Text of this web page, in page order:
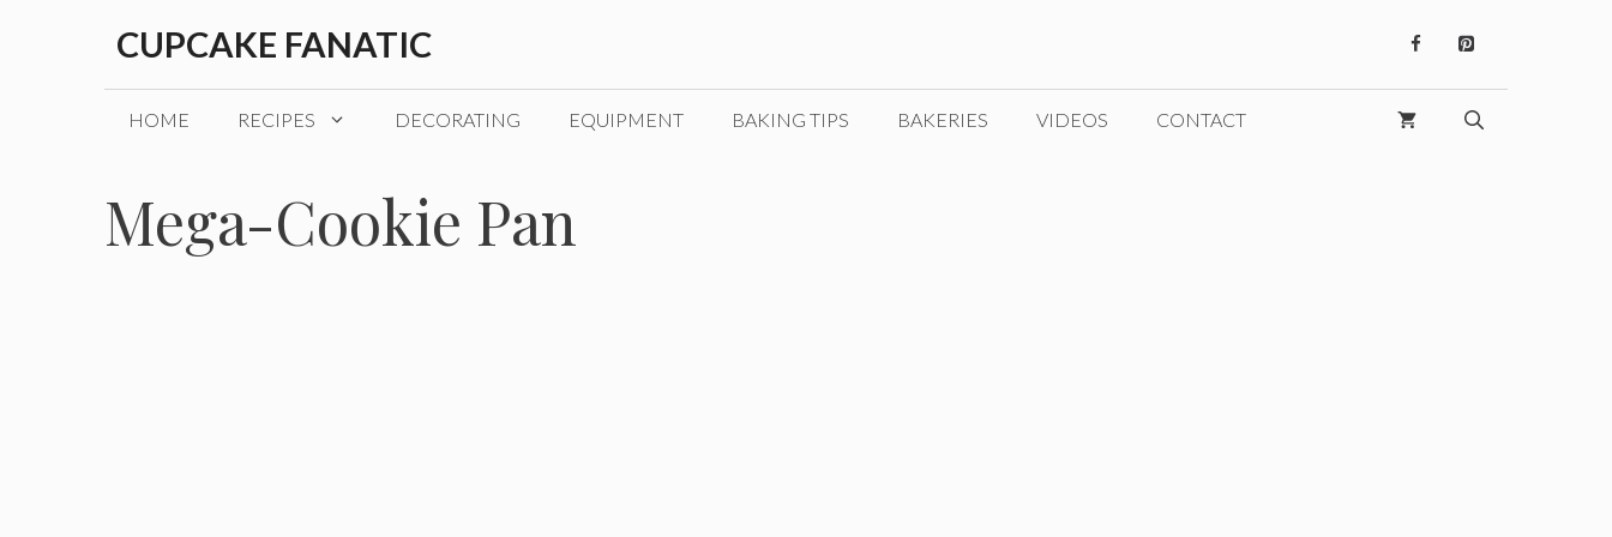
CUPCAKE FANATIC
HOME RECIPES DECORATING EQUIPMENT BAKING TIPS BAKERIES VIDEOS CONTACT
Mega-Cookie Pan